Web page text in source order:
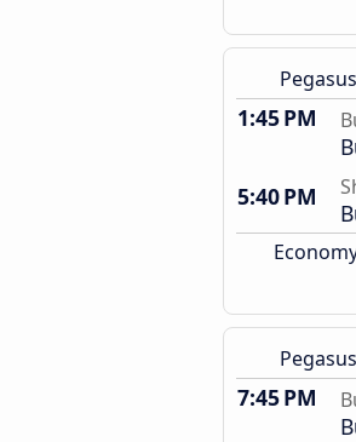
1:45 PM
5:40 PM
7:45 PM